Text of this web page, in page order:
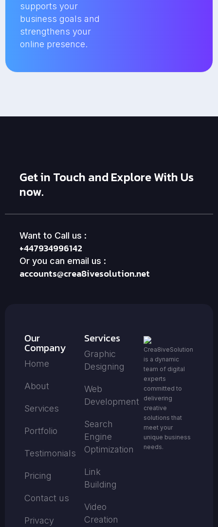
supports your
business goals and
strengthens your
online presence.
Get in Touch and Explore With Us
now.
Want to Call us :
+447934996142
Or you can email us :
accounts@crea8ivesolution.net
Our
Company
Home
About
Services
Portfolio
Testimonials
Pricing
Contact us
Privacy
Services
Graphic
Designing
Web
Development
Search
Engine
Optimization
Link
Building
Video
Creation
Crea8iveSolution
is a dynamic
team of digital
experts
committed to
delivering
creative
solutions that
meet your
unique business
needs.